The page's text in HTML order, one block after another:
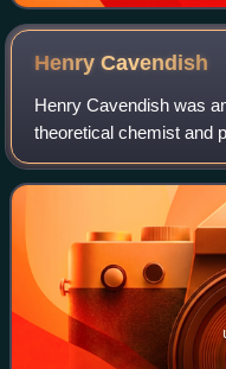
HenryCavendish
Henry Cavendish was
theoretical chemist and
discovery of hydrogen,
He described the